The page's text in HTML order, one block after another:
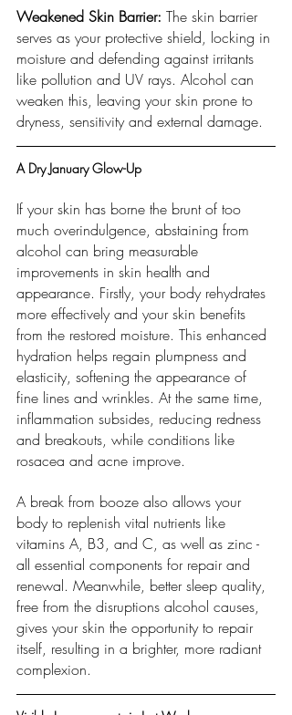
Weakened Skin Barrier: The skin barrier
serves as your protective shield, locking in
moisture and defending against irritants
like pollution and UV rays. Alcohol can
weaken this, leaving your skin prone to
dryness, sensitivity and external damage.
A Dry January Glow-Up
If your skin has borne the brunt of too
much overindulgence, abstaining from
alcohol can bring measurable
improvements in skin health and
appearance. Firstly, your body rehydrates
more effectively and your skin benefits
from the restored moisture. This enhanced
hydration helps regain plumpness and
elasticity, softening the appearance of
fine lines and wrinkles. At the same time,
inflammation subsides, reducing redness
and breakouts, while conditions like
rosacea and acne improve.
A break from booze also allows your
body to replenish vital nutrients like
vitamins A, B3, and C, as well as zinc -
all essential components for repair and
renewal. Meanwhile, better sleep quality,
free from the disruptions alcohol causes,
gives your skin the opportunity to repair
itself, resulting in a brighter, more radiant
complexion.